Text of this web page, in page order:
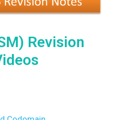
Revision